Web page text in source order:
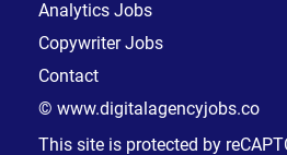
Analytics Jobs
Copywriter Jobs
Contact
© www.digitalagencyjobs.co
This site is protected by